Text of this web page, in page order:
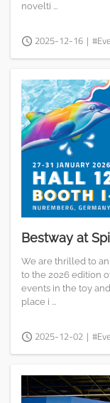
novelti ...
2025-12-16 |
Bestway at
We are thrilled to
to the 2026 edition
events in the toy
place i ...
2025-12-02 |